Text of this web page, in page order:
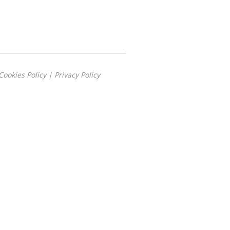
Cookies Policy| Privacy Policy